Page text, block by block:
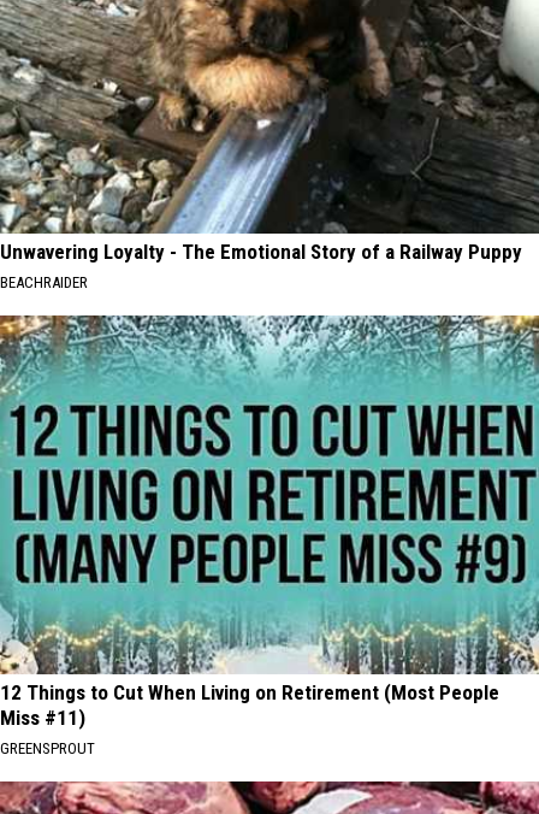
Unwavering Loyalty - The Emotional Story of a Railway Puppy
BEACHRAIDER
12 Things to Cut When Living on Retirement (Most People
Miss #11)
GREENSPROUT